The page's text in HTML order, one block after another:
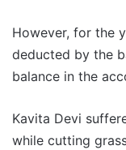
However, for the
deducted by the
balance in the
Kavita Devi
while cutting